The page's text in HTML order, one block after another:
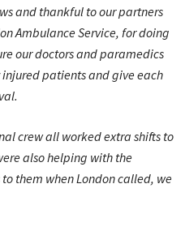
and thankful to our partners
Ambulance Service, for doing
our doctors and paramedics
patients and give each
crew all worked extra shifts to
also helping with the
them when London called, we